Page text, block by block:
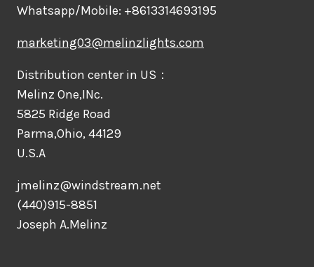
Whatsapp/Mobile: +8613314693195
marketing03@melinzlights.com
Distribution center in US：
Melinz One,INc.
5825 Ridge Road
Parma,Ohio, 44129
U.S.A
jmelinz@windstream.net
(440)915-8851
Joseph A.Melinz